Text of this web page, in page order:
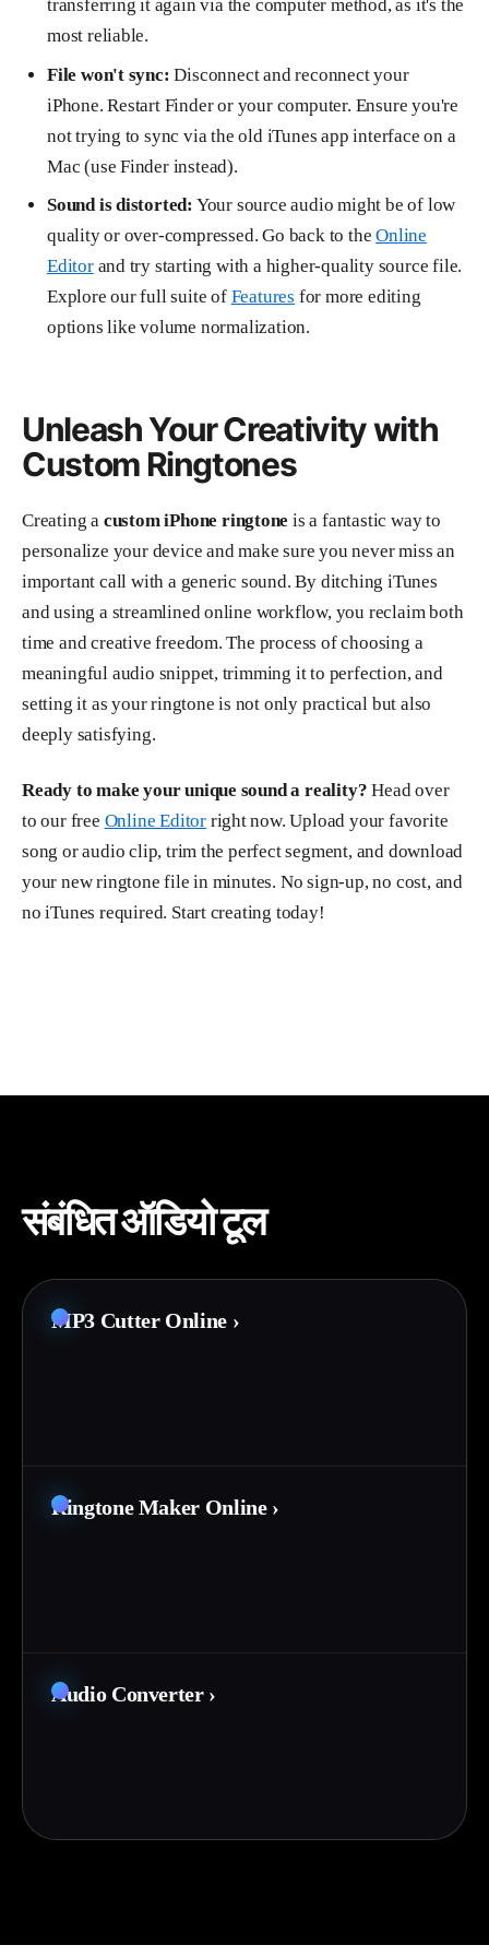
transferring it again via the computer method, as it's the
most reliable.
File won't sync: Disconnect and reconnect your
iPhone. Restart Finder or your computer. Ensure you're
not trying to sync via the old iTunes app interface on a
Mac (use Finder instead).
Sound is distorted: Your source audio might be of low
quality or over-compressed. Go back to theOnline
Editorand try starting with a higher-quality source file.
Explore our full suite of Features for more editing
options like volume normalization.
Unleash Your Creativity with
Custom Ringtones
Creating a custom iPhone ringtone is a fantastic way to
personalize your device and make sure you never miss an
important call with a generic sound. By ditching iTunes
and using a streamlined online workflow, you reclaim both
time and creative freedom. The process of choosing a
meaningful audio snippet, trimming it to perfection, and
setting it as your ringtone is not only practical but also
deeply satisfying.
Ready to make your unique sound a reality? Head over
to our free Online Editorright now. Upload your favorite
song or audio clip, trim the perfect segment, and download
your new ringtone file in minutes. No sign-up, no cost, and
no iTunes required. Start creating today!
संबंधित ऑडियो टूल
MP3 Cutter Online ›
Ringtone Maker Online ›
Audio Converter ›